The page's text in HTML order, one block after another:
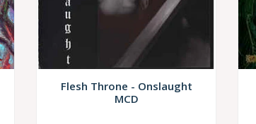
Flesh Throne - Onslaught
MCD